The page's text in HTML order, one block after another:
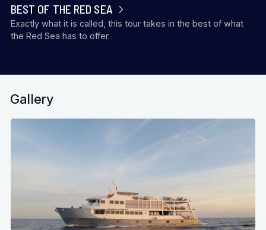
BEST OF THE RED SEA
Exactly what it is called, this tour takes in the best of what
the Red Sea has to offer.
Gallery